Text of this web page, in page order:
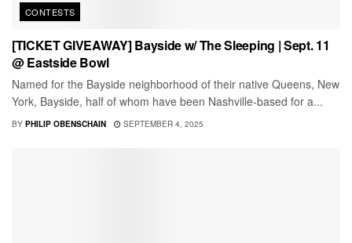
CONTESTS
[TICKET GIVEAWAY] Bayside w/ The Sleeping | Sept. 11
@ Eastside Bowl
Named for the Bayside neighborhood of their native Queens, New
York, Bayside, half of whom have been Nashville-based for a...
BY PHILIP OBENSCHAIN SEPTEMBER 4, 2025